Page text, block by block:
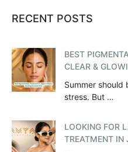
RECENT POSTS
BEST
CLEAR &
Summer
stress. But …
LOOKING FOR
TREATMENT IN